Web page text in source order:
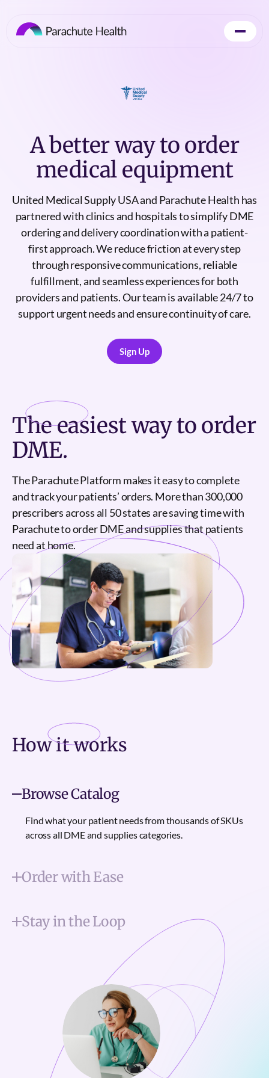
A better way to order
medical equipment
United Medical Supply USA and Parachute Health has
partnered with clinics and hospitals to simplify DME
ordering and delivery coordination with a patient-
first approach. We reduce friction at every step
through responsive communications, reliable
fulfillment, and seamless experiences for both
providers and patients. Our team is available 24/7 to
support urgent needs and ensure continuity of care.
Sign Up
Sign Up
Theeasiestway to order
DME.
The Parachute Platform makes it easy to complete
and track your patients’ orders. More than 300,000
prescribers across all 50 states are saving time with
Parachute to order DME and supplies that patients
need at home.
How itworks
Browse Catalog
Find what your patient needs from thousands of SKUs
across all DME and supplies categories.
Order with Ease
Stay in the Loop